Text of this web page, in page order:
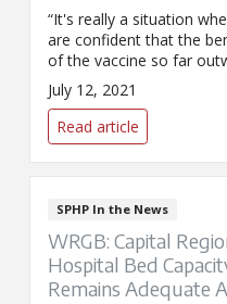
“It's really a situation
are confident that the
of the vaccine so far
the risk of COVID-19,”
Steven Hanks, chief clinical
officer for SPHP, in an
with WRGB about the
new employee
July 12, 2021
Read article
SPHP In the News
WRGB: Capital
Hospital Bed
Remains Adequate